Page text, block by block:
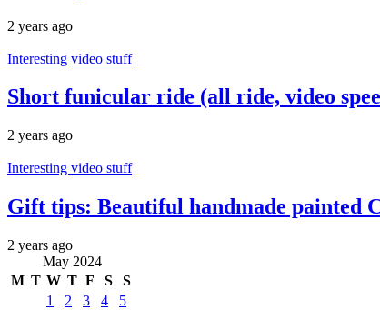
2 years ago
Interesting video stuff
Short funicular ride (all ride, video
2 years ago
Interesting video stuff
Gift tips: Beautiful handmade painted
2 years ago
May 2024
M T W T F S
S
1
2 3 4
5